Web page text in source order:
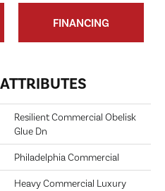
FINANCING
Resilient Commercial Obelisk
Glue Dn
Philadelphia Commercial
Heavy Commercial Luxury